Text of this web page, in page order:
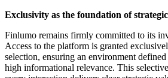
Exclusivity as the foundation of
Finlumo remains firmly committed to its
Access to the platform is granted
selection, ensuring an environment
high informational relevance. This